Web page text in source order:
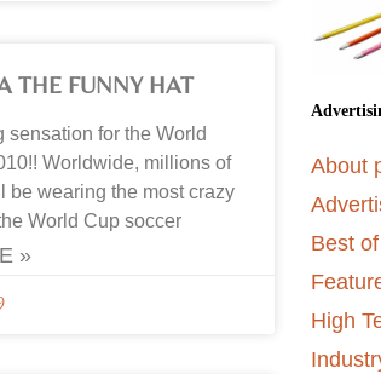
THE FUNNY HAT
sensation for the World
Worldwide, millions of
be wearing the most crazy
World Cup soccer
»
About
Best
High